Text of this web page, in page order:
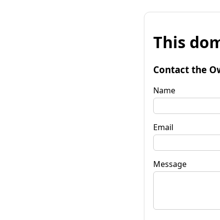
This
Contact the
Name
Email
Message